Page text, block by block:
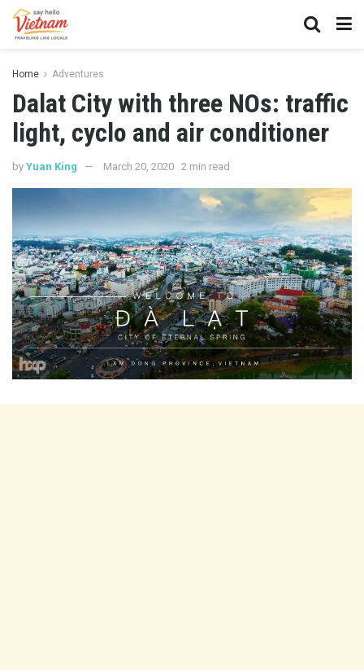
Home Adventures
Dalat City with three NOs: traffic
light, cyclo and air conditioner
by Yuan King March 20, 2020 2 min read